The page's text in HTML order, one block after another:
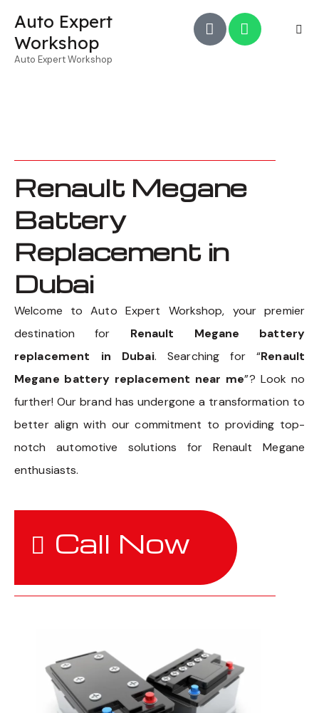
Auto Expert
Workshop
Auto Expert Workshop
Renault Megane
Battery
Replacement in
Dubai
Welcome to Auto Expert Workshop, your premier
destination for Renault Megane battery
replacement in Dubai. Searching for “Renault
Megane battery replacement near me”? Look no
further! Our brand has undergone a transformation to
better align with our commitment to providing top-
notch automotive solutions for Renault Megane
enthusiasts.
Call Now